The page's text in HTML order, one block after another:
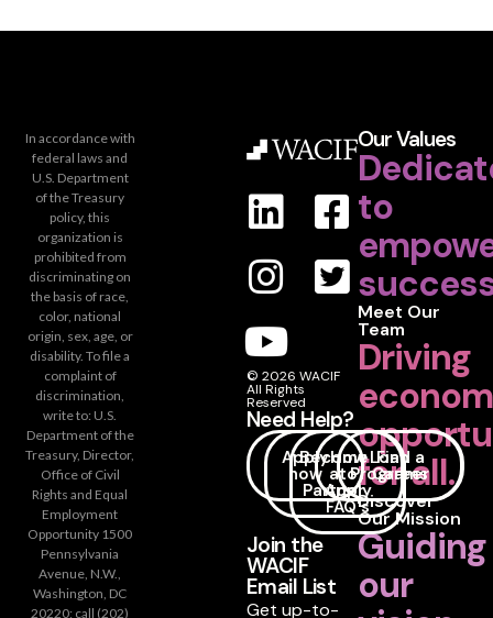
Our Values
to
Meet Our
Team
Driving
for all.
Discover
Our Mission
Guiding
our
© 2026 WACIF
All Rights
Reserved
Need Help?
Apply
now
Become
a
Partner
How
to
Apply
FAQ's
Loan
Programs
Find a
Career
Join the
WACIF
Email List
Get up-to-
In accordance with
federal laws and
U.S. Department
of the Treasury
policy, this
organization is
prohibited from
discriminating on
the basis of race,
color, national
origin, sex, age, or
disability. To file a
complaint of
discrimination,
write to: U.S.
Department of the
Treasury, Director,
Office of Civil
Rights and Equal
Employment
Opportunity 1500
Pennsylvania
Avenue, N.W.,
Washington, DC
20220; call (202)